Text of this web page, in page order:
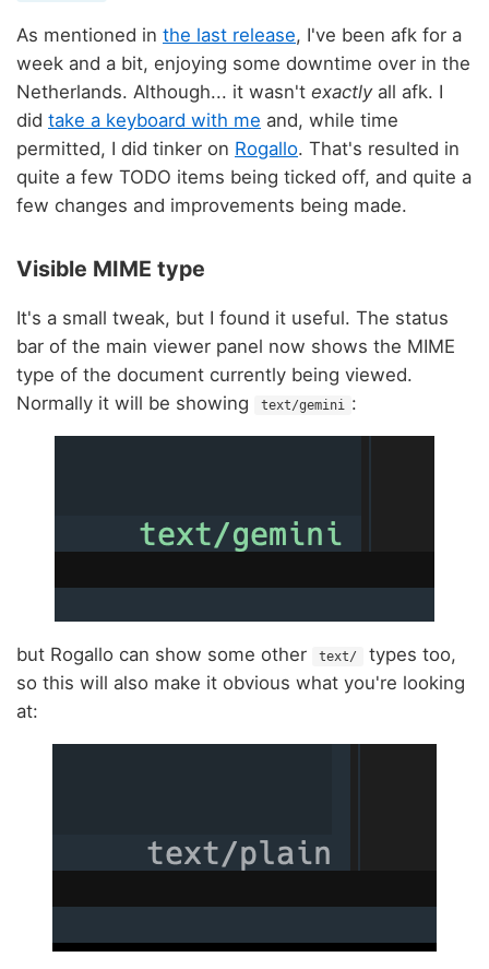
As mentioned in the last release, I've been afk for a
week and a bit, enjoying some downtime over in the
Netherlands. Although... it wasn't exactlyall afk. I
did take a keyboard with me and, while time
permitted, I did tinker on Rogallo. That's resulted in
quite a few TODO items being ticked off, and quite a
few changes and improvements being made.
Visible MIME type
It's a small tweak, but I found it useful. The status
bar of the main viewer panel now shows the MIME
type of the document currently being viewed.
Normally it will be showing
text/gemini :
but Rogallo can show some other text/
types too,
so this will also make it obvious what you're looking
at: